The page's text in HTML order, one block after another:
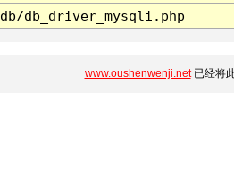
db_driver_mysqli.php
www.oushenwenji.net已经将